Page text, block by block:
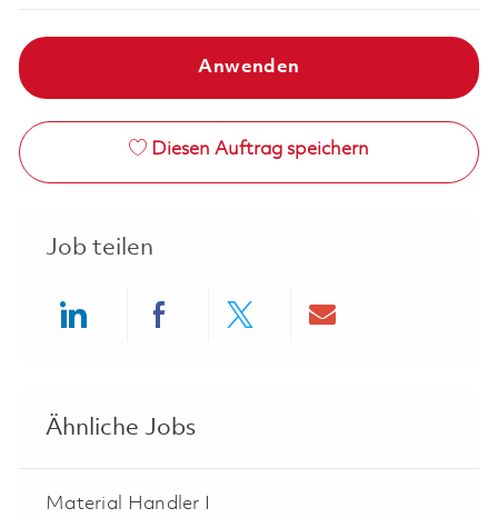
Anwenden
Diesen Auftrag speichern
Job teilen
Ähnliche Jobs
Material Handler I